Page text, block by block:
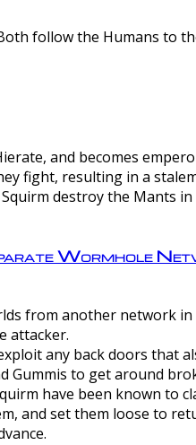
follow the Humans to
and becomes
fight, resulting in a
destroy the Mants
Wormhole
from another network in
attacker.
any back doors that
Gummis to get around
have been known to
and set them loose to